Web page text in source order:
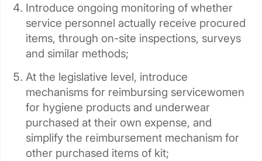
Introduce ongoing monitoring of whether
service personnel actually receive procured
items, through on-site inspections, surveys
and similar methods;
At the legislative level, introduce
mechanisms for reimbursing servicewomen
for hygiene products and underwear
purchased at their own expense, and
simplify the reimbursement mechanism for
other purchased items of kit;